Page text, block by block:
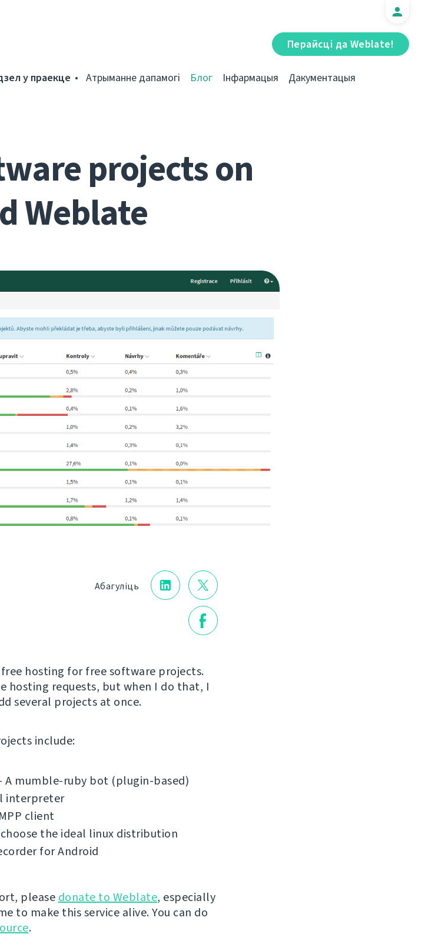
Перайсці да Weblate!
у праекце Атрыманне дапамогі Блог Інфармацыя Дакументацыя
projects on
Weblate
Абагуліць
hosting for free software projects.
hosting requests, but when I do that, I
several projects at once.
include:
A mumble-ruby bot (plugin-based)
interpreter
client
the ideal linux distribution
for Android
please donate to Weblate, especially
to make this service alive. You can do
.